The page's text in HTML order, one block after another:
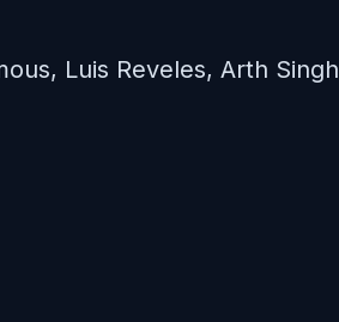
Luis Reveles, Arth Singh